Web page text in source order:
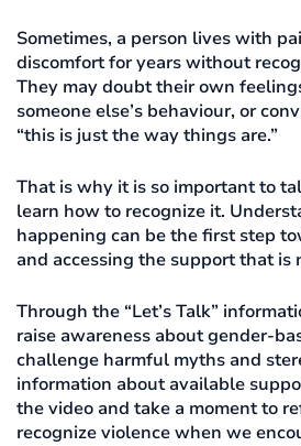
Sometimes, a person lives with
discomfort for years without
They may doubt their own
someone else’s behaviour, or
“this is just the way things are.”
That is why it is so important to
learn how to recognize it.
happening can be the first step
and accessing the support that is
Through the “Let’s Talk”
raise awareness about gender-
challenge harmful myths and
information about available
the video and take a moment to
recognize violence when we